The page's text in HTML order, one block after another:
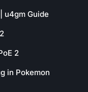
u4gm Guide
2
in Pokemon